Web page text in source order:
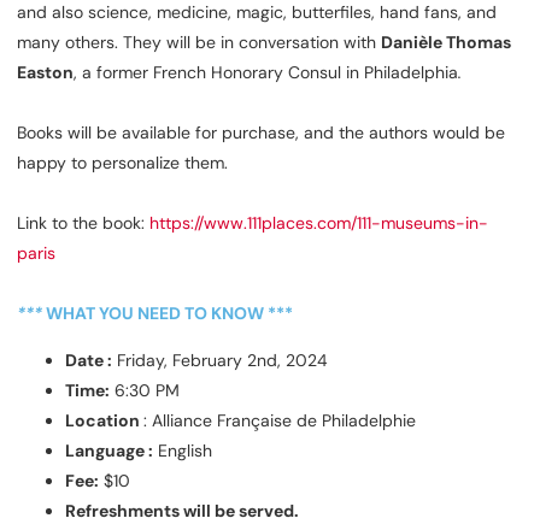
and also science, medicine, magic, butterfiles, hand fans, and
many others. They will be in conversation with Danièle Thomas
Easton, a former French Honorary Consul in Philadelphia.
Books will be available for purchase, and the authors would be
happy to personalize them.
Link to the book: https://www.111places.com/111-museums-in-
paris
***WHAT YOU NEED TO KNOW ***
Date : Friday, February 2nd, 2024
Time: 6:30 PM
Location : Alliance Française de Philadelphie
Language : English
Fee: $10
Refreshments will be served.